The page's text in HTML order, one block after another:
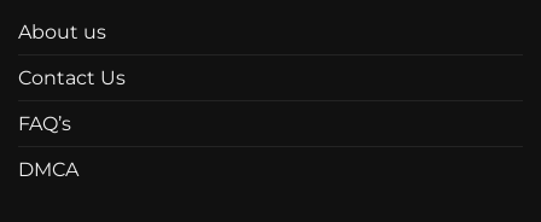
About us
Contact Us
FAQ’s
DMCA